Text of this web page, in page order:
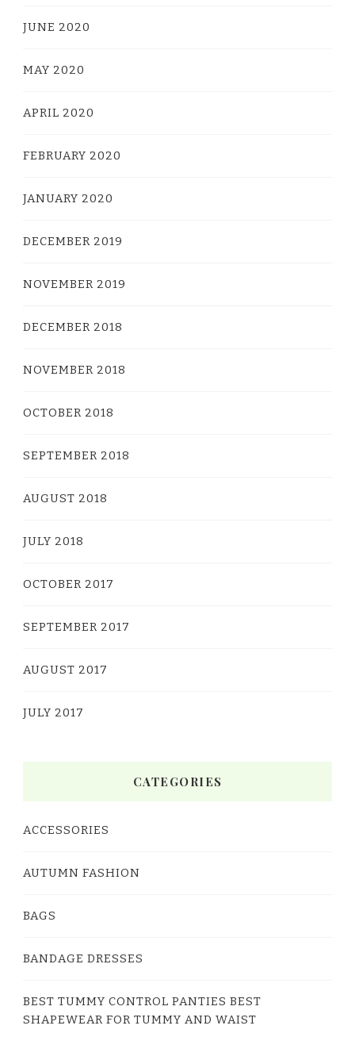
JUNE 2020
MAY 2020
APRIL 2020
FEBRUARY 2020
JANUARY 2020
DECEMBER 2019
NOVEMBER 2019
DECEMBER 2018
NOVEMBER 2018
OCTOBER 2018
SEPTEMBER 2018
AUGUST 2018
JULY 2018
OCTOBER 2017
SEPTEMBER 2017
AUGUST 2017
JULY 2017
CATEGORIES
ACCESSORIES
AUTUMN FASHION
BAGS
BANDAGE DRESSES
BEST TUMMY CONTROL PANTIES BEST
SHAPEWEAR FOR TUMMY AND WAIST